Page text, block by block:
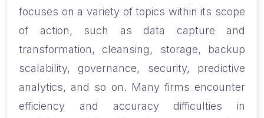
focuses on a variety of topics within its scope
of action, such as data capture and
transformation, cleansing, storage, backup
scalability, governance, security, predictive
analytics, and so on. Many firms encounter
efficiency and accuracy difficulties in